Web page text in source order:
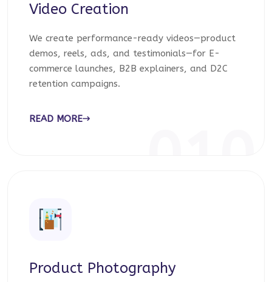
Video Creation
We create performance-ready videos—product
demos, reels, ads, and testimonials—for E-
commerce launches, B2B explainers, and D2C
retention campaigns.
READ MORE
Product Photography